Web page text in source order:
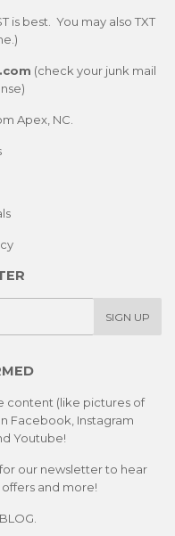
is best. You may also TXT
(check your junk mail
Apex, NC.
SIGN UP
content (like pictures of
Facebook, Instagram
Youtube!
our newsletter to hear
and more!
BLOG.